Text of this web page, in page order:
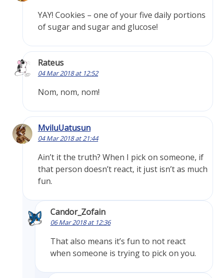
YAY! Cookies – one of your five daily portions
of sugar and sugar and glucose!
Rateus
04 Mar 2018 at 12:52
Nom, nom, nom!
MviluUatusun
04 Mar 2018 at 21:44
Ain’t it the truth? When I pick on someone, if
that person doesn’t react, it just isn’t as much
fun.
Candor_Zofain
06 Mar 2018 at 12:36
That also means it’s fun to not react
when someone is trying to pick on you.